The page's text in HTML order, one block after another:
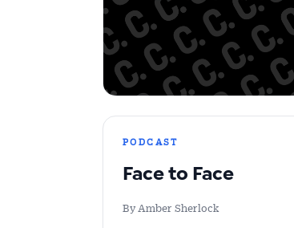
PODCAST
Face to Face
By Amber Sherlock